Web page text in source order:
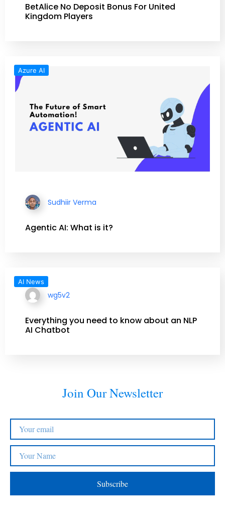
BetAlice No Deposit Bonus For United
Kingdom Players
Azure AI
Sudhiir Verma
Agentic AI: What is it?
AI News
wg5v2
Everything you need to know about an NLP
AI Chatbot
Join Our Newsletter
Subscribe